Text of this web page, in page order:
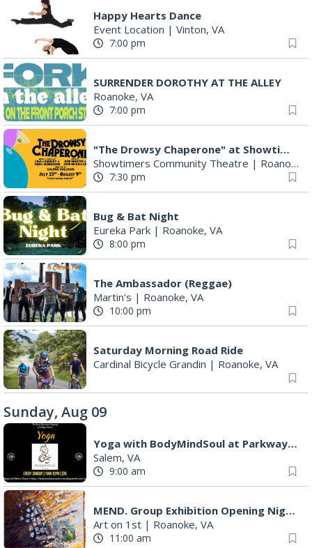
Happy Hearts Dance
Event Location | Vinton, VA
7:00 pm
SURRENDER DOROTHY AT THE ALLEY
Roanoke, VA
7:00 pm
"The Drowsy Chaperone" at Showtimers Community Theatre
Showtimers Community Theatre | Roanoke, VA
7:30 pm
Bug & Bat Night
Eureka Park | Roanoke, VA
8:00 pm
The Ambassador (Reggae)
Martin's | Roanoke, VA
10:00 pm
Saturday Morning Road Ride
Cardinal Bicycle Grandin | Roanoke, VA
Sunday, Aug 09
Yoga with BodyMindSoul at Parkway Brewing
Salem, VA
9:00 am
MEND. Group Exhibition Opening Night at Art on 1st
Art on 1st | Roanoke, VA
11:00 am